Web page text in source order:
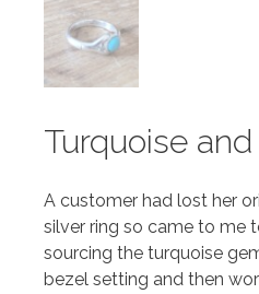
Turquoise
A customer had lost her
silver ring so came to me
sourcing the turquoise
bezel setting and then